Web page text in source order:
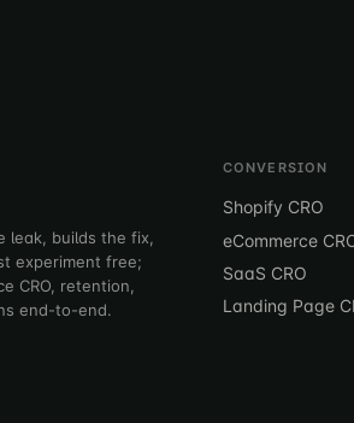
leak, builds the fix,
experiment free;
CRO, retention,
end-to-end.
CONVERSION
Shopify CRO
eCommerce
SaaS CRO
Landing Page